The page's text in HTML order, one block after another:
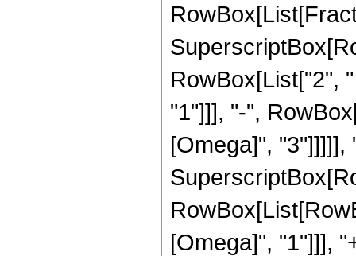
RowBox[List["2",
"1"]]], "-",
[Omega]", "3"]]]]],
[Omega]", "1"]]],